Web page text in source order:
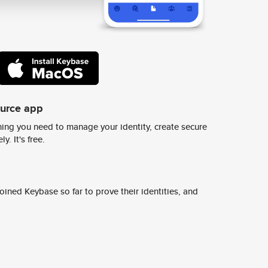
app
you need to manage your identity, create secure
It's free.
Keybase so far to prove their identities, and